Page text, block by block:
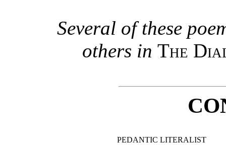
Several of these
others in The
PEDANTIC LITERALIST